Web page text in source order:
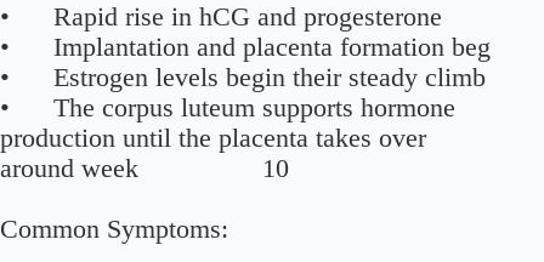
• Rapid rise in hCG and progesterone
• Implantation and placenta formation beg
• Estrogen levels begin their steady climb
• The corpus luteum supports hormone
production until the placenta takes over
around week 10
Common Symptoms: